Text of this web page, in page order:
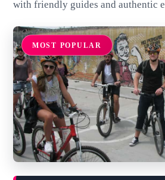
with friendly guides and authentic
MOST POPULAR